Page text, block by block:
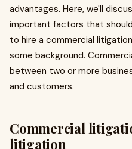
advantages. Here, we'll
important factors that
to hire a commercial
some background.
between two or more
and customers.
Commercial
litigation